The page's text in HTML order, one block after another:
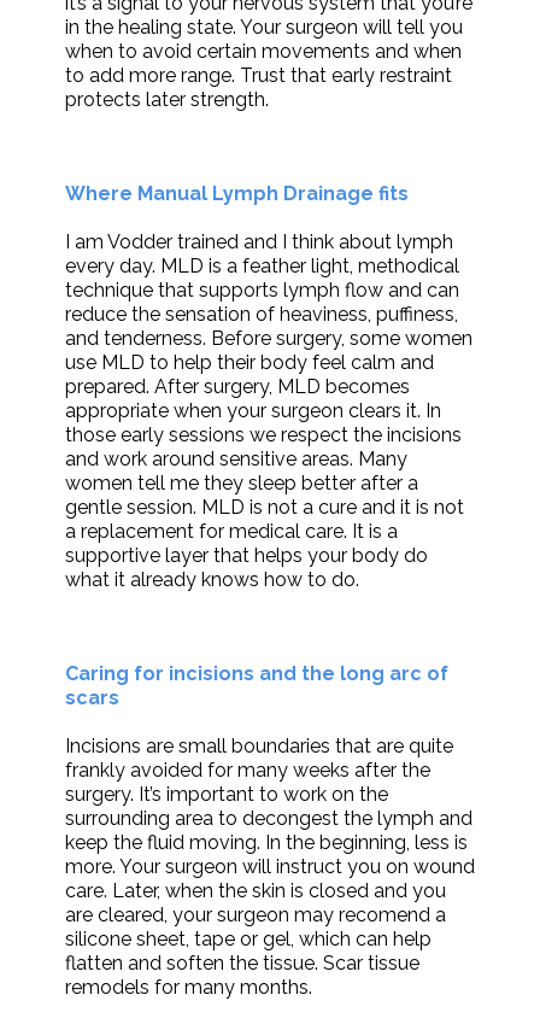
in the healing state. Your surgeon will tell you
when to avoid certain movements and when
to add more range. Trust that early restraint
protects later strength.
Where Manual Lymph Drainage fits
I am Vodder trained and I think about lymph
every day. MLD is a feather light, methodical
technique that supports lymph flow and can
reduce the sensation of heaviness, puffiness,
and tenderness. Before surgery, some women
use MLD to help their body feel calm and
prepared. After surgery, MLD becomes
appropriate when your surgeon clears it. In
those early sessions we respect the incisions
and work around sensitive areas. Many
women tell me they sleep better after a
gentle session. MLD is not a cure and it is not
a replacement for medical care. It is a
supportive layer that helps your body do
what it already knows how to do.
Caring for incisions and the long arc of
scars
Incisions are small boundaries that are quite
frankly avoided for many weeks after the
surgery. It’s important to work on the
surrounding area to decongest the lymph and
keep the fluid moving. In the beginning, less is
more. Your surgeon will instruct you on wound
care. Later, when the skin is closed and you
are cleared, your surgeon may recomend a
silicone sheet, tape or gel, which can help
flatten and soften the tissue. Scar tissue
remodels for many months.